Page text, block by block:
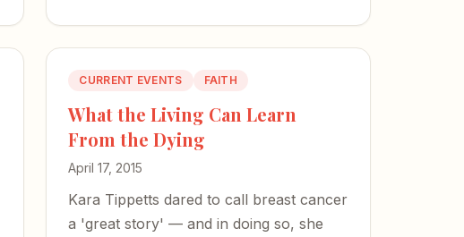
CURRENT EVENTS FAITH
What the Living Can Learn
From the Dying
April 17, 2015
Kara Tippetts dared to call breast cancer
a 'great story' — and in doing so, she